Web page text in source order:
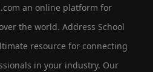
an online platform for
the world. Address School
resource for connecting
in your industry. Our